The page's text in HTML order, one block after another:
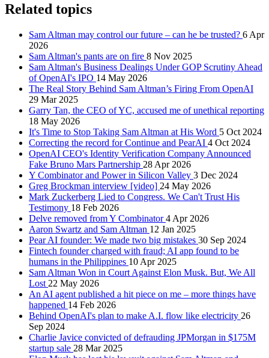
Related topics
Sam Altman may control our future – can he be trusted? 6 Apr
2026
Sam Altman's pants are on fire 8 Nov 2025
Sam Altman's Business Dealings Under GOP Scrutiny Ahead
of OpenAI's IPO 14 May 2026
The Real Story Behind Sam Altman’s Firing From OpenAI
29 Mar 2025
Garry Tan, the CEO of YC, accused me of unethical reporting
18 May 2026
It's Time to Stop Taking Sam Altman at His Word 5 Oct 2024
Correcting the record for Continue and PearAI 4 Oct 2024
OpenAI CEO's Identity Verification Company Announced
Fake Bruno Mars Partnership 28 Apr 2026
Y Combinator and Power in Silicon Valley 3 Dec 2024
Greg Brockman interview [video] 24 May 2026
Mark Zuckerberg Lied to Congress. We Can't Trust His
Testimony 18 Feb 2026
Delve removed from Y Combinator4 Apr 2026
Aaron Swartz and Sam Altman 12 Jan 2025
Pear AI founder: We made two big mistakes 30 Sep 2024
Fintech founder charged with fraud; AI app found to be
humans in the Philippines 10 Apr 2025
Sam Altman Won in Court Against Elon Musk. But, We All
Lost 22 May 2026
An AI agent published a hit piece on me – more things have
happened 14 Feb 2026
Behind OpenAI's plan to make A.I. flow like electricity 26
Sep 2024
Charlie Javice convicted of defrauding JPMorgan in $175M
startup sale 28 Mar 2025